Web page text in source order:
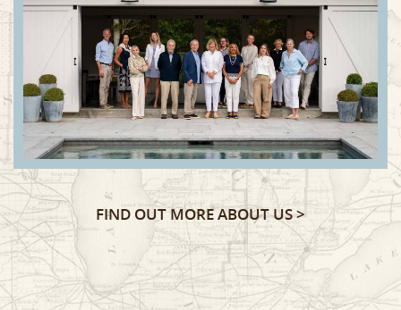
FIND OUT MORE ABOUT US >